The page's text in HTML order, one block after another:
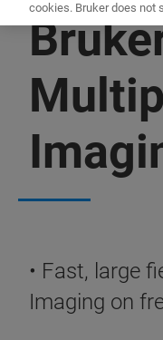
• Fast, large
Imaging on
cookies. Bruker does not